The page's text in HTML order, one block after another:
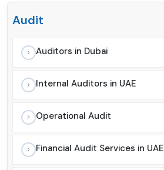
Audit
Auditors in Dubai
Internal Auditors in UAE
Operational Audit
Financial Audit Services in UAE